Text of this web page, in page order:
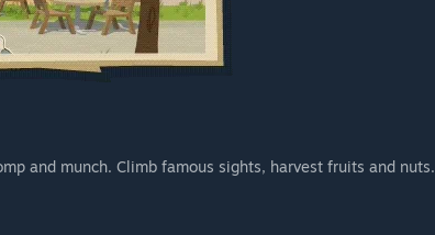
and munch. Climb famous sights, harvest fruits and nuts.